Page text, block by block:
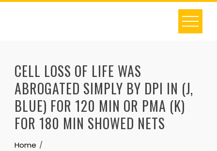
Skip
CELL LOSS OF LIFE WAS
ABROGATED SIMPLY BY DPI IN (J,
BLUE) FOR 120 MIN OR PMA (K)
FOR 180 MIN SHOWED NETS
Home